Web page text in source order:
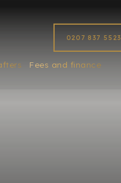
0207 837 5523
Fees and finance